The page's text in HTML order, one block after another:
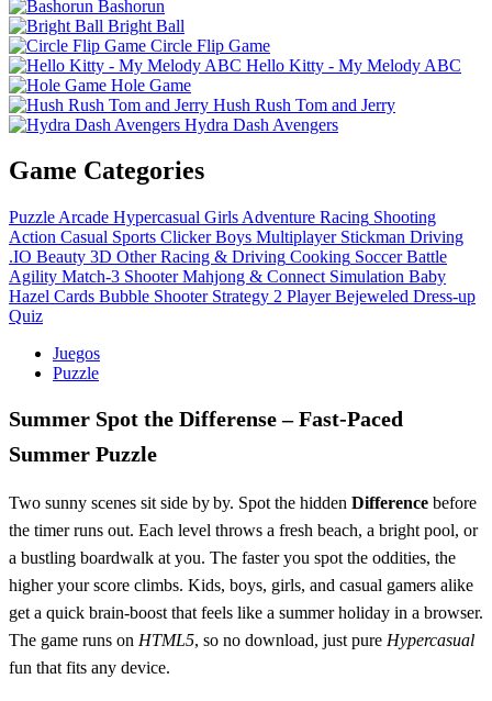
Bashorun
Bright Ball
Circle Flip Game
Hello Kitty - My Melody ABC
Hole Game
Hush Rush Tom and Jerry
Hydra Dash Avengers
Game Categories
Puzzle Arcade Hypercasual Girls Adventure Racing Shooting
Action Casual Sports Clicker Boys Multiplayer Stickman Driving
.IO Beauty 3D Other Racing & Driving Cooking Soccer Battle
Agility Match-3 Shooter Mahjong & Connect Simulation Baby
Hazel Cards Bubble Shooter Strategy 2 Player Bejeweled Dress-up
Quiz
Juegos
Puzzle
Summer Spot the Differense – Fast‑Paced
Summer Puzzle
Two sunny scenes sit side by by. Spot the hidden Difference before
the timer runs out. Each level throws a fresh beach, a bright pool, or
a bustling boardwalk at you. The faster you spot the oddities, the
higher your score climbs. Kids, boys, girls, and casual gamers alike
get a quick brain‑boost that feels like a summer holiday in a browser.
The game runs on HTML5, so no download, just pure Hypercasual
fun that fits any device.